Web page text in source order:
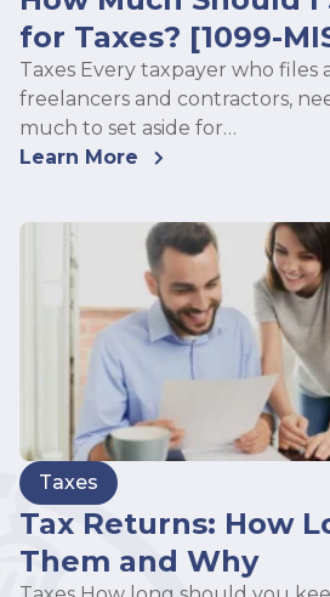
for Taxes? [1099-
Taxes Every taxpayer who files
freelancers and contractors,
much to set aside for…
Learn More
Taxes
Tax Returns: How
Them and Why